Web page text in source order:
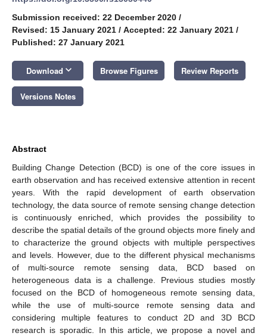
Submission received: 22 December 2020 /
Revised: 15 January 2021 / Accepted: 22 January 2021 /
Published: 27 January 2021
Download keyboard_arrow_down Browse Figures Review Reports
Versions Notes
Abstract
Building Change Detection (BCD) is one of the core issues in
earth observation and has received extensive attention in recent
years. With the rapid development of earth observation
technology, the data source of remote sensing change detection
is continuously enriched, which provides the possibility to
describe the spatial details of the ground objects more finely and
to characterize the ground objects with multiple perspectives
and levels. However, due to the different physical mechanisms
of multi-source remote sensing data, BCD based on
heterogeneous data is a challenge. Previous studies mostly
focused on the BCD of homogeneous remote sensing data,
while the use of multi-source remote sensing data and
considering multiple features to conduct 2D and 3D BCD
research is sporadic. In this article, we propose a novel and